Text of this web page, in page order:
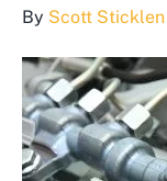
By Scott Sticklen